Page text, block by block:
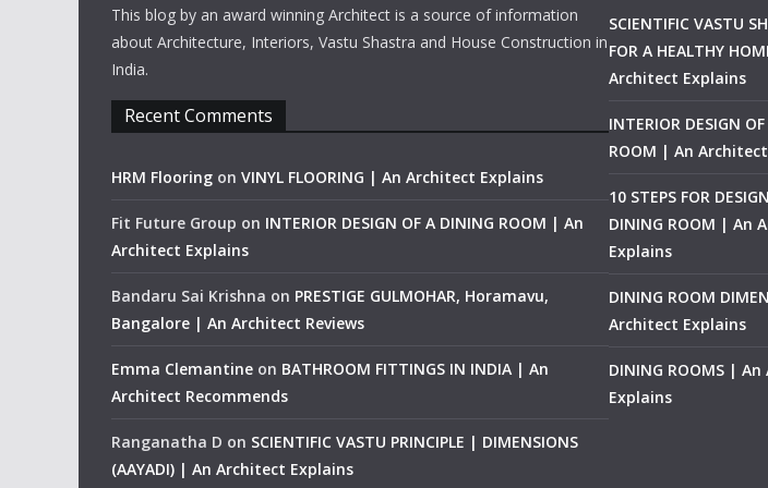
This blog by an award winning Architect is a source of information
about Architecture, Interiors, Vastu Shastra and House Construction in
India.
Recent Comments
HRM Flooring on VINYL FLOORING | An Architect Explains
Fit Future Group on INTERIOR DESIGN OF A DINING ROOM | An
Architect Explains
Bandaru Sai Krishna on PRESTIGE GULMOHAR, Horamavu,
Bangalore | An Architect Reviews
Emma Clemantine on BATHROOM FITTINGS IN INDIA | An
Architect Recommends
Ranganatha D on SCIENTIFIC VASTU PRINCIPLE | DIMENSIONS
(AAYADI) | An Architect Explains
SCIENTIFIC VASTU
FOR A HEALTHY
Architect Explains
INTERIOR DESIGN
ROOM | An
10 STEPS FOR
DINING ROOM | An
Explains
DINING ROOM
Architect Explains
DINING ROOMS |
Explains